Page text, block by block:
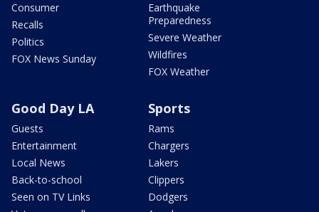
Consumer
Recalls
Politics
FOX News Sunday
Earthquake
Preparedness
Severe Weather
Wildfires
FOX Weather
Good Day LA
Guests
Entertainment
Local News
Back-to-school
Seen on TV Links
Sports
Rams
Chargers
Lakers
Clippers
Dodgers